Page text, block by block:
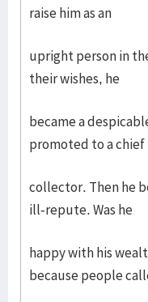
raise him as an
upright person in
their wishes, he
became a
promoted to a chief
collector. Then he
ill-repute. Was he
happy with his
because people